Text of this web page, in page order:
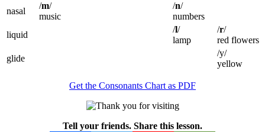
nasal
/m/
music
/n/
numbers
liquid
/l/
lamp
/r/
red flowers
glide
/y/
yellow
Get the Consonants Chart as PDF
Tell your friends. Share this lesson.